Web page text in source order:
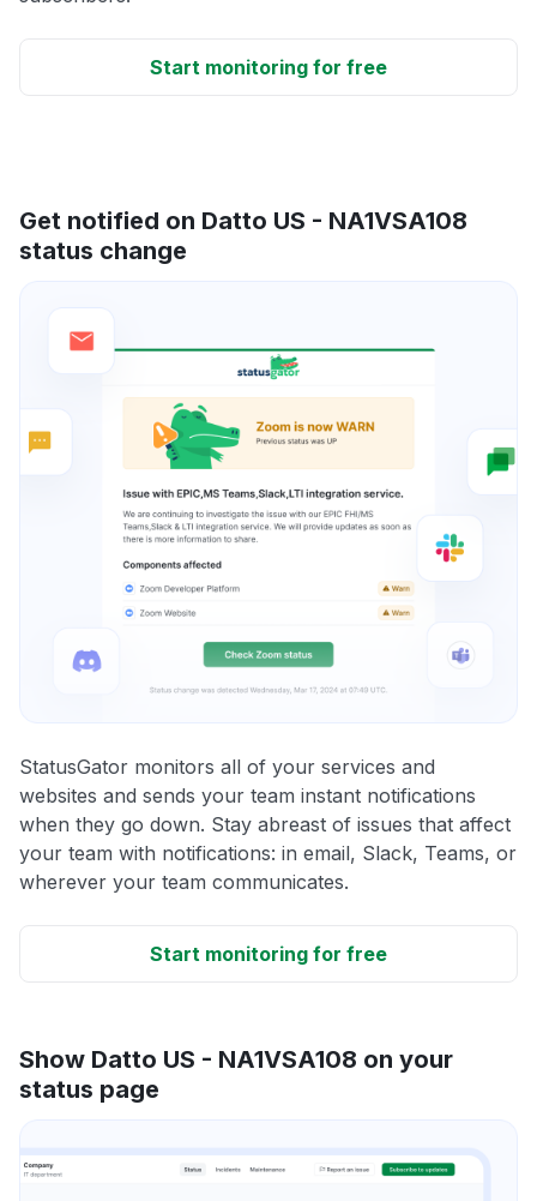
Start monitoring for free
Get notified on Datto US - NA1VSA108
status change
StatusGator monitors all of your services and
websites and sends your team instant notifications
when they go down. Stay abreast of issues that affect
your team with notifications: in email, Slack, Teams, or
wherever your team communicates.
Start monitoring for free
Show Datto US - NA1VSA108 on your
status page